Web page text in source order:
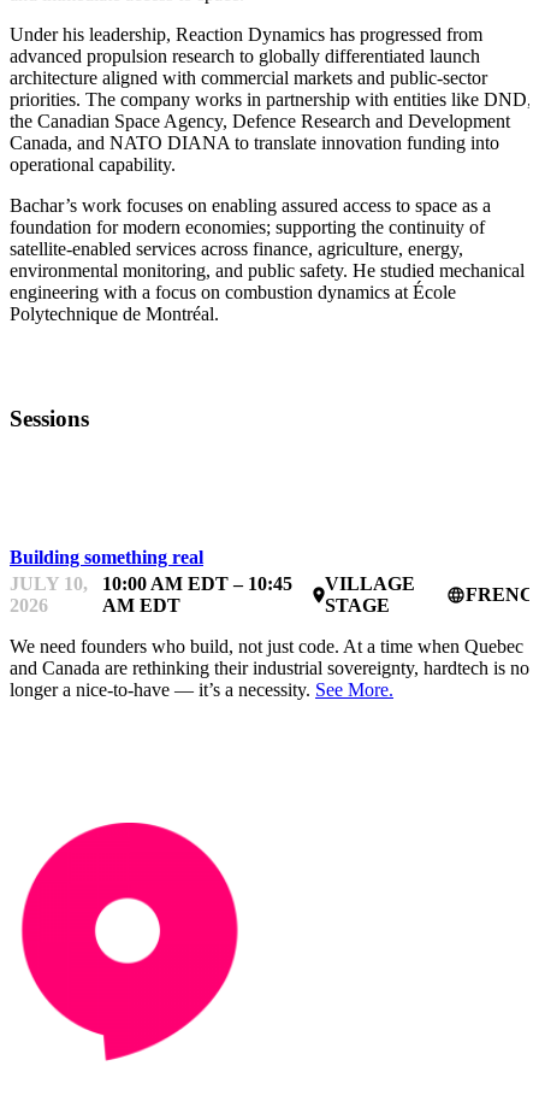
Under his leadership, Reaction Dynamics has progressed from
advanced propulsion research to globally differentiated launch
architecture aligned with commercial markets and public-sector
priorities. The company works in partnership with entities like DND,
the Canadian Space Agency, Defence Research and Development
Canada, and NATO DIANA to translate innovation funding into
operational capability.
Bachar’s work focuses on enabling assured access to space as a
foundation for modern economies; supporting the continuity of
satellite-enabled services across finance, agriculture, energy,
environmental monitoring, and public safety. He studied mechanical
engineering with a focus on combustion dynamics at École
Polytechnique de Montréal.
Sessions
Building something real
JULY 10,
2026
10:00 AM EDT – 10:45
AM EDT
place
VILLAGE
STAGE
language
We need founders who build, not just code. At a time when Quebec
and Canada are rethinking their industrial sovereignty, hardtech is no
longer a nice-to-have — it’s a necessity. See More.